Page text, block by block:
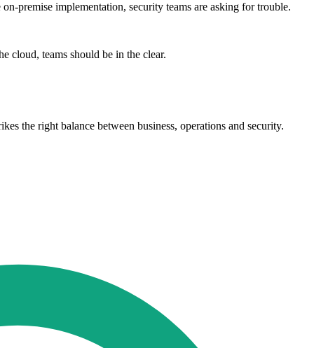
premise implementation, security teams are asking for trouble.
cloud, teams should be in the clear.
the right balance between business, operations and security.